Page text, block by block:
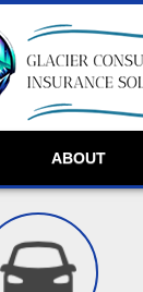
ABOUT